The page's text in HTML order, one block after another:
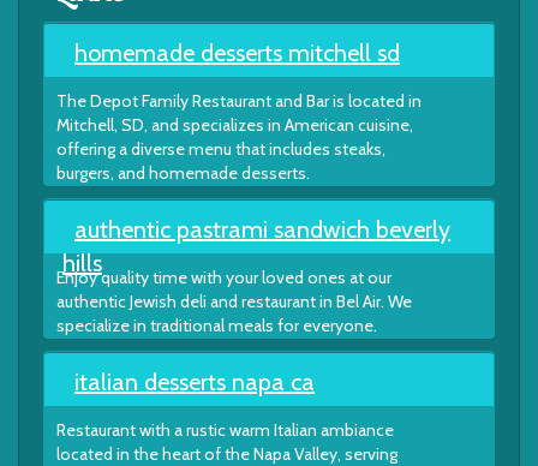
homemade desserts mitchell sd
The Depot Family Restaurant and Bar is located in
Mitchell, SD, and specializes in American cuisine,
offering a diverse menu that includes steaks,
burgers, and homemade desserts.
authentic pastrami sandwich beverly
hills
Enjoy quality time with your loved ones at our
authentic Jewish deli and restaurant in Bel Air. We
specialize in traditional meals for everyone.
italian desserts napa ca
Restaurant with a rustic warm Italian ambiance
located in the heart of the Napa Valley, serving